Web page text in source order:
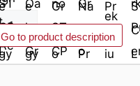
Add to basket
Go to product description